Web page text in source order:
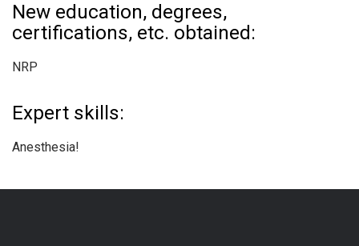
New education, degrees,
certifications, etc. obtained:
NRP
Expert skills:
Anesthesia!